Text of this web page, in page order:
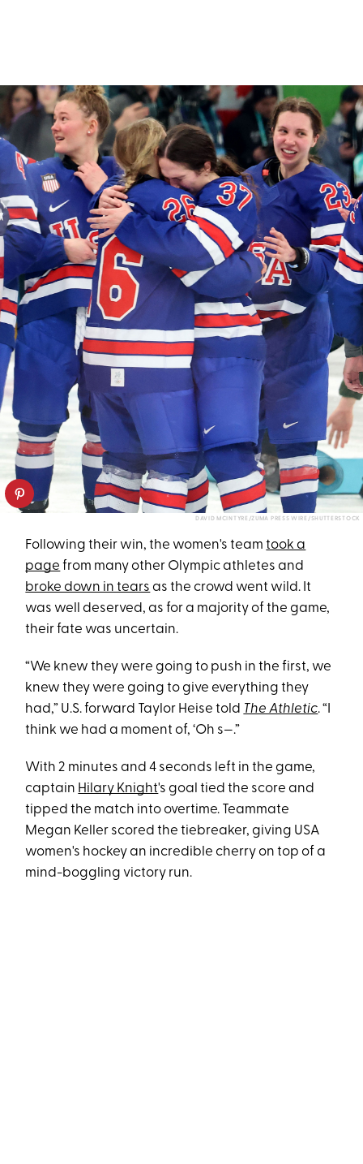
DAVID MCINTYRE/ZUMA PRESS WIRE/SHUTTERSTOCK
Following their win, the women's teamtook a
page from many other Olympic athletes and
broke down in tears as the crowd went wild. It
was well deserved, as for a majority of the game,
their fate was uncertain.
“We knew they were going to push in the first, we
knew they were going to give everything they
had,” U.S. forward Taylor Heise told The Athletic. “I
think we had a moment of, ‘Oh s—.”
With 2 minutes and 4 seconds left in the game,
captain Hilary Knight's goal tied the score and
tipped the match into overtime. Teammate
Megan Keller scored the tiebreaker, giving USA
women's hockey an incredible cherry on top of a
mind-boggling victory run.